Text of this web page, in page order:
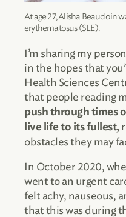
At age 27, Alisha Beaudoin
erythematosus (SLE).
I’m sharing my
in the hopes that
Health Sciences
that people reading
push through times
live life to its fullest,
obstacles they may
In October 2020,
went to an urgent
felt achy, nauseous,
that this was during